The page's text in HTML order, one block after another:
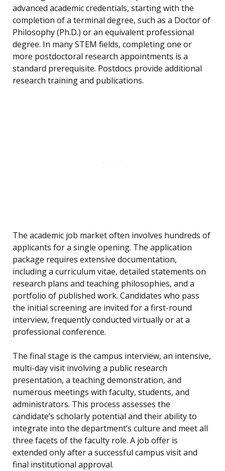
advanced academic credentials, starting with the
completion of a terminal degree, such as a Doctor of
Philosophy (Ph.D.) or an equivalent professional
degree. In many STEM fields, completing one or
more postdoctoral research appointments is a
standard prerequisite. Postdocs provide additional
research training and publications.
The academic job market often involves hundreds of
applicants for a single opening. The application
package requires extensive documentation,
including a curriculum vitae, detailed statements on
research plans and teaching philosophies, and a
portfolio of published work. Candidates who pass
the initial screening are invited for a first-round
interview, frequently conducted virtually or at a
professional conference.
The final stage is the campus interview, an intensive,
multi-day visit involving a public research
presentation, a teaching demonstration, and
numerous meetings with faculty, students, and
administrators. This process assesses the
candidate’s scholarly potential and their ability to
integrate into the department’s culture and meet all
three facets of the faculty role. A job offer is
extended only after a successful campus visit and
final institutional approval.